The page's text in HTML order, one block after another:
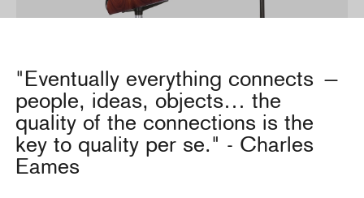
"Eventually everything connects —
people, ideas, objects… the
quality of the connections is the
key to quality per se." - Charles
Eames